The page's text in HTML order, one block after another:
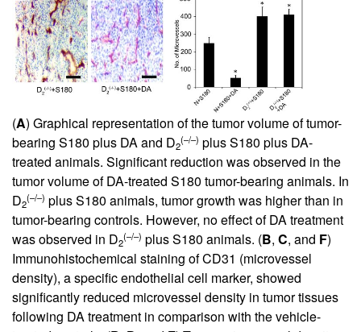
(A) Graphical representation of the tumor volume of tumor-
bearing S180 plus DA and D2
(–/–) plus S180 plus DA-
treated animals. Significant reduction was observed in the
tumor volume of DA-treated S180 tumor-bearing animals. In
D2
(–/–) plus S180 animals, tumor growth was higher than in
tumor-bearing controls. However, no effect of DA treatment
was observed in D2
(–/–) plus S180 animals. (B, C, and F)
Immunohistochemical staining of CD31 (microvessel
density), a specific endothelial cell marker, showed
significantly reduced microvessel density in tumor tissues
following DA treatment in comparison with the vehicle-